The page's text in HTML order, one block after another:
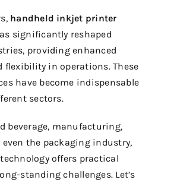
handheld inkjet printer
significantly reshaped
providing enhanced
flexibility in operations. These
have become indispensable
sectors.
beverage, manufacturing,
the packaging industry,
offers practical
standing challenges. Let’s